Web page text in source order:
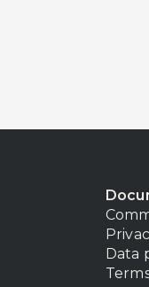
Data